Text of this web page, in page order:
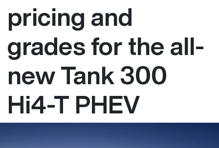
pricing and
grades for the all-
new Tank 300
Hi4-T PHEV